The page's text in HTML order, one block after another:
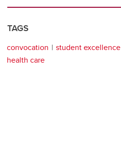
TAGS
convocation student excellence
health care